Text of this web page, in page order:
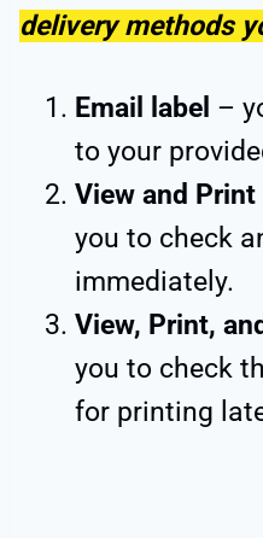
delivery methods
Email label –
to your
View and Print
you to check
immediately.
View, Print,
you to check
for printing